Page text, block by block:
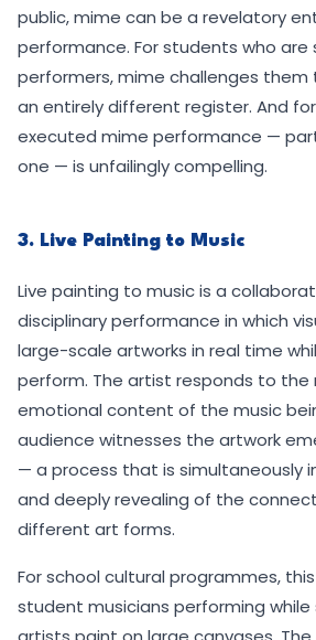
public, mime can be a revelatory
performance. For students who are
performers, mime challenges
an entirely different register. And
executed mime performance —
one — is unfailingly compelling.
3. Live Painting to Music
Live painting to music is a
disciplinary performance in which
large-scale artworks in real time
perform. The artist responds to the
emotional content of the music
audience witnesses the artwork
— a process that is simultaneously
and deeply revealing of the
different art forms.
For school cultural programmes,
student musicians performing